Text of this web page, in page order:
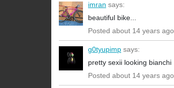
imran says:
beautiful bike...
Posted about 14 years ago
g0tyupimp says:
pretty sexii looking bianchi
Posted about 14 years ago